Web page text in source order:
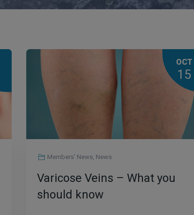
OCT
15
Members' News, News
Varicose Veins – What you
should know